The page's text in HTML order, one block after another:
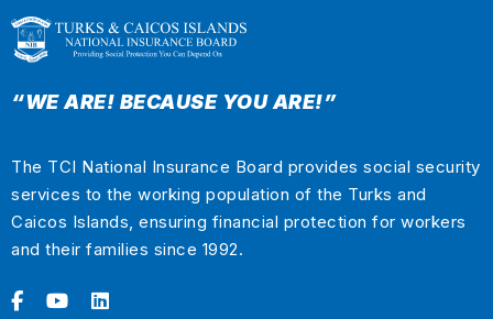
“WE ARE! BECAUSE YOU ARE!”
The TCI National Insurance Board provides social security
services to the working population of the Turks and
Caicos Islands, ensuring financial protection for workers
and their families since 1992.